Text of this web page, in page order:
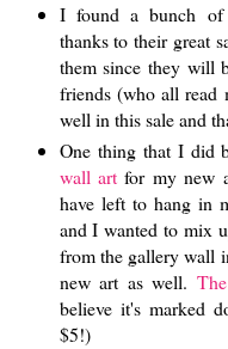
I found a bunch of
thanks to their great
them since they will
friends (who all
well in this sale and
One thing that I did
wall artfor my new
have left to hang in
and I wanted to mix
from the gallery wall
new art as well.
believe it's marked
$5!)